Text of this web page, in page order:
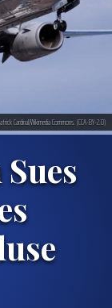
Cardinal/Wikimedia Commons. (CCA-BY-2.0)